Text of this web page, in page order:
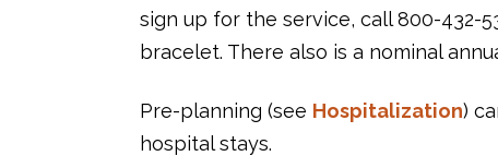
sign up for the service, call 800-432-
bracelet. There also is a nominal
Pre-planning (see Hospitalization)
hospital stays.